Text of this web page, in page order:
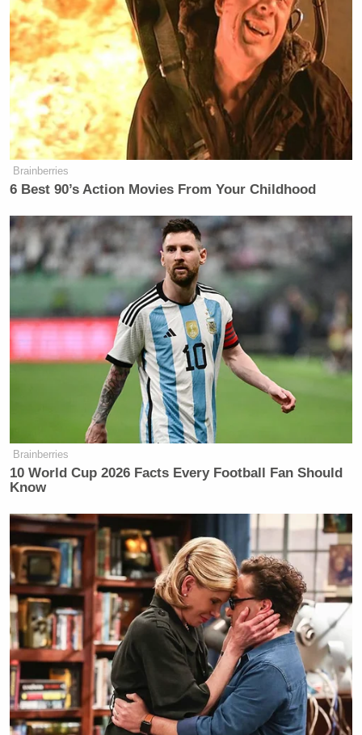
She traced the concept to Charlottesville, saying
Trump “liked the idea of talking about heritage” in
that context:
ANDERSON COOPER: So, where is
this coming from in the White
House? I mean, is this from the
President himself?
MAGGIE HABERMAN: This is from
a lot of people around the President
and encouraged by the President. As
you noted, the President talked about
this in 2020. He actually talked about
that prior to 2020. The broader
concept in 2017, when the violence in
Charlottesville, Virginia, happened
and he started talking to aides about
how he liked the idea of talking about
heritage, and that became something
that he would focus on in public
addresses and public speeches. This
This is not necessarily a long held
belief of Donald Trump, which is
something a lot of advisers have tried
to insist. But it is a long held belief of
a number of conservatives that they
are upset about a focus on race, as you
said, race and controversy around
race and how Black people have been
treated in this country is not really
subjective. It just is — there are ugly
Brainberries
6 Best 90’s Action Movies From Your Childhood
Brainberries
10 World Cup 2026 Facts Every Football Fan Should
Know